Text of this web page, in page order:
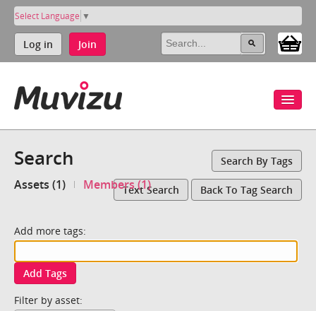
Select Language ▼
Log in Join
Search Search By Tags
Assets (1) Members (1)Text Search Back To Tag Search
Add more tags:
Add Tags
Filter by asset: